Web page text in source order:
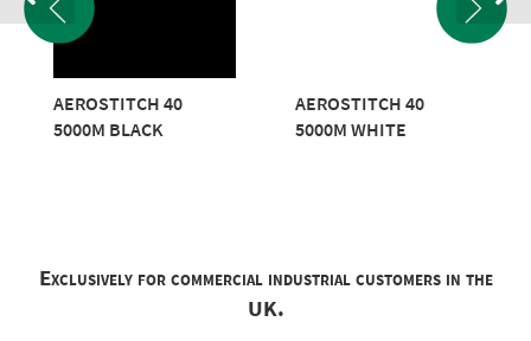
AEROSTITCH 40
5000M BLACK
AEROSTITCH 40
5000M WHITE
Exclusively for commercial industrial customers in the
UK.